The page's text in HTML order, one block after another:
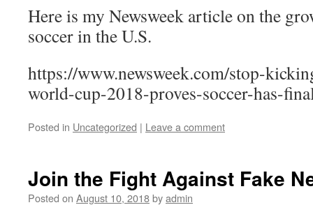
Here is my Newsweek article on the
soccer in the U.S.
https://www.newsweek.com/stop-
world-cup-2018-proves-soccer-has-
Posted in Uncategorized | Leave a comment
Join the Fight Against Fake
Posted on August 10, 2018byadmin